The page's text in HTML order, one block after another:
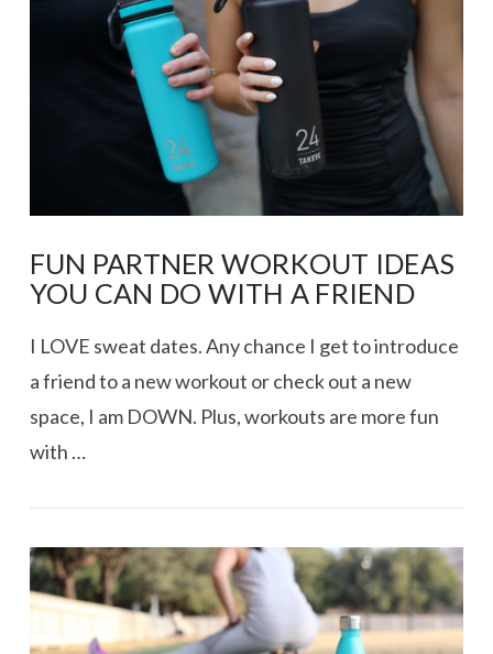
VIEW POST
FUN PARTNER WORKOUT IDEAS
YOU CAN DO WITH A FRIEND
I LOVE sweat dates. Any chance I get to introduce
a friend to a new workout or check out a new
space, I am DOWN. Plus, workouts are more fun
with …